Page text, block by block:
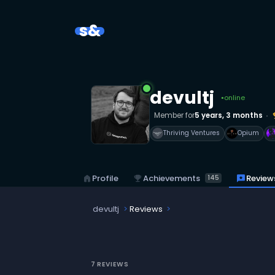
s&
devultj ●online
Member for5 years, 3 months
Thriving Ventures Opium
home Profile emoji_eventsAchievements 145 reviews
devultj Reviews
7 REVIEWS